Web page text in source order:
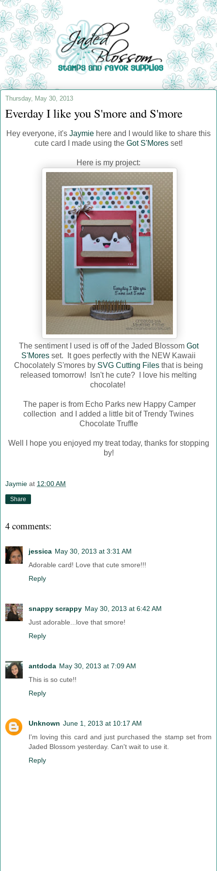
Thursday, May 30, 2013
Everday I like you S'more and S'more
Hey everyone, it's Jaymie here and I would like to share this
cute card I made using the Got S'Mores set!
Here is my project:
The sentiment I used is off of the Jaded Blossom Got
S'Mores set. It goes perfectly with the NEW Kawaii
Chocolately S'mores by SVG Cutting Files that is being
released tomorrow! Isn't he cute? I love his melting
chocolate!
The paper is from Echo Parks new Happy Camper
collection and I added a little bit of Trendy Twines
Chocolate Truffle
Well I hope you enjoyed my treat today, thanks for stopping
by!
Jaymie at 12:00 AM
Share
4 comments:
jessica May 30, 2013 at 3:31 AM
Adorable card! Love that cute smore!!!
Reply
snappy scrappy May 30, 2013 at 6:42 AM
Just adorable...love that smore!
Reply
antdoda May 30, 2013 at 7:09 AM
This is so cute!!
Reply
Unknown June 1, 2013 at 10:17 AM
I'm loving this card and just purchased the stamp set from
Jaded Blossom yesterday. Can't wait to use it.
Reply